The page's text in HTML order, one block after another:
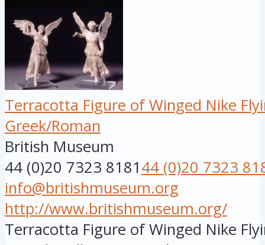
Terracotta Figure of Winged Nike
Greek/Roman
British Museum
44 (0)20 7323 818144 (0)20 7323
info@britishmuseum.org
http://www.britishmuseum.org/
Terracotta Figure of Winged Nike